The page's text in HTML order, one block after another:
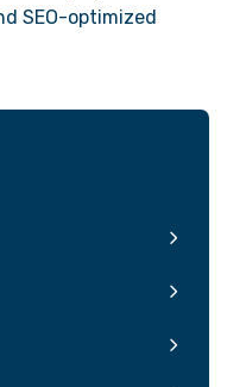
SEO-optimized